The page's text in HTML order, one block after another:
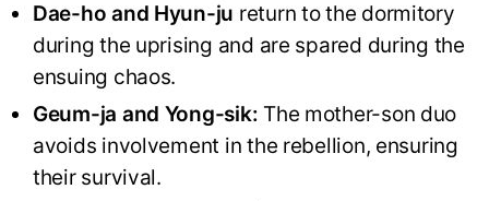
Dae-ho and Hyun-ju return to the dormitory
during the uprising and are spared during the
ensuing chaos.
Geum-ja and Yong-sik: The mother-son duo
avoids involvement in the rebellion, ensuring
their survival.